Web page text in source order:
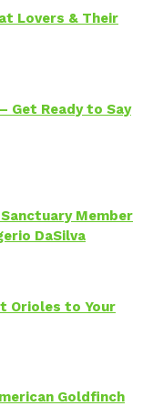
Lovers & Their
Get Ready to Say
Member
DaSilva
Orioles to Your
Goldfinch